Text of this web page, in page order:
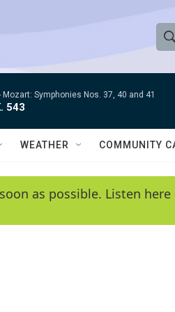
e
h
Q
y
Mozart: Symphonies Nos. 37, 40 and 41
543
WEATHER COMMUNITY
as possible. Listen here